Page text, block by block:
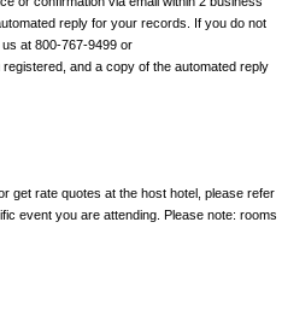
reply for your records. If you do not
at 800-767-9499 or
and a copy of the automated reply
get rate quotes at the host hotel, please refer
event you are attending. Please note: rooms